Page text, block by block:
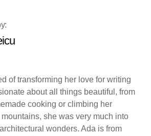
of transforming her love for writing
about all things beautiful, from
cooking or climbing her
she was very much into
wonders. Ada is from